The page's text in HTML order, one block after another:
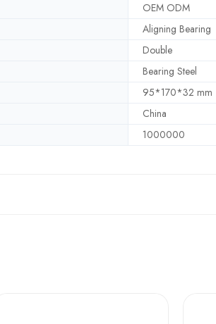
OEM ODM
Aligning Bearing
Double
Bearing Steel
95*170*32 mm
China
1000000